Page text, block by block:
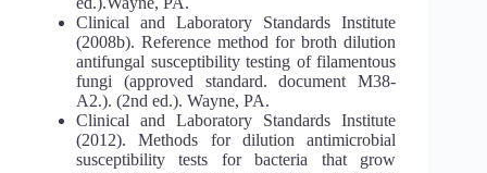
Clinical and Laboratory Standards Institute
(2008b). Reference method for broth dilution
antifungal susceptibility testing of filamentous
fungi (approved standard. document M38-
A2.). (2nd ed.). Wayne, PA.
Clinical and Laboratory Standards Institute
(2012). Methods for dilution antimicrobial
susceptibility tests for bacteria that grow